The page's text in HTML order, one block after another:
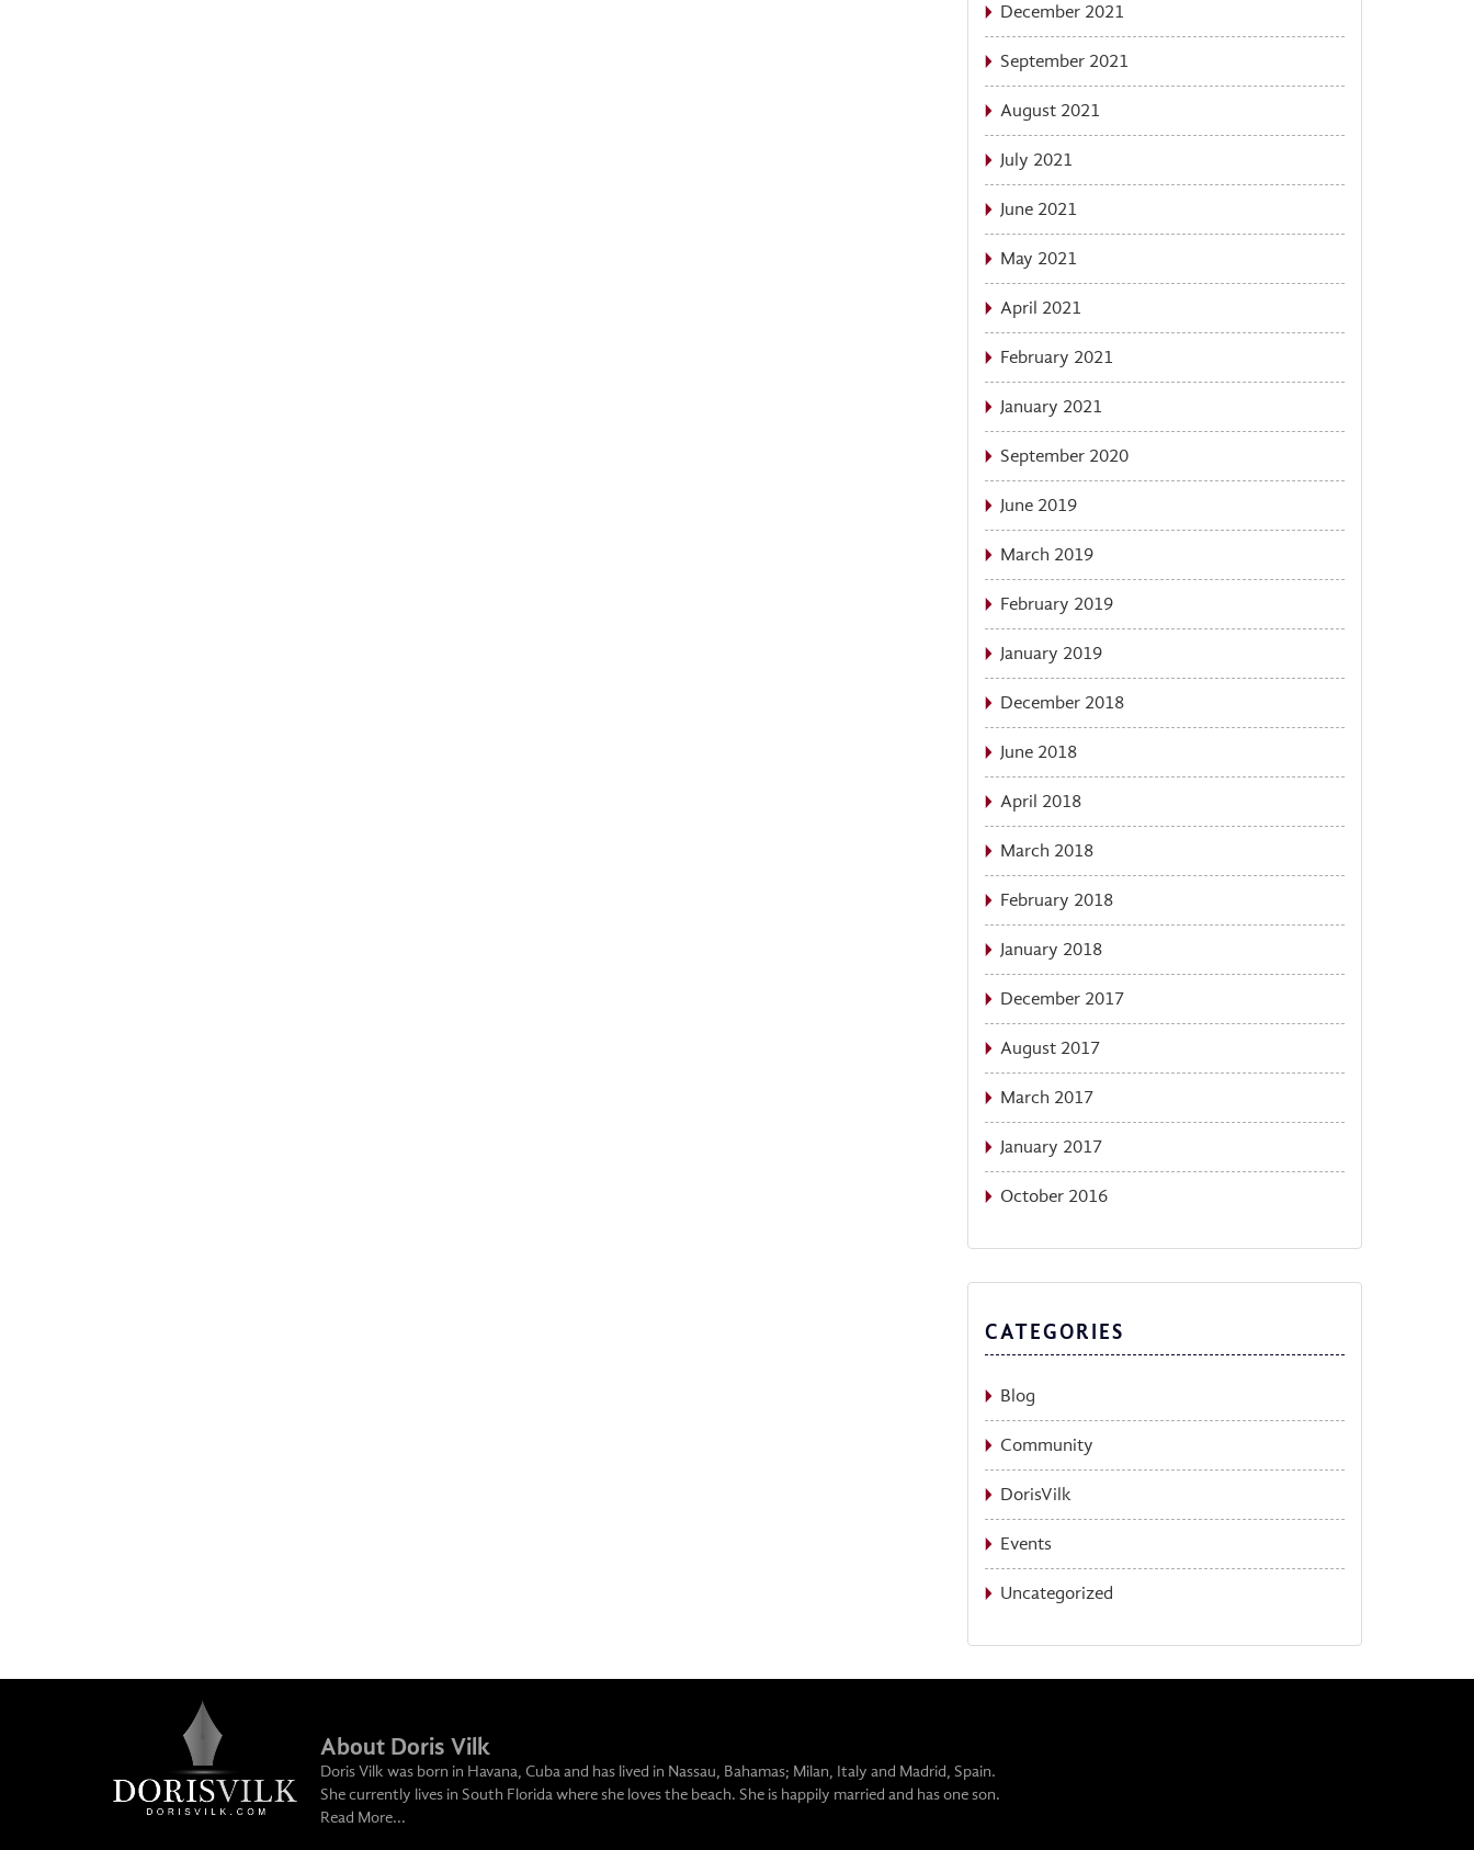
December 2021
September 2021
August 2021
July 2021
June 2021
May 2021
April 2021
February 2021
January 2021
September 2020
June 2019
March 2019
February 2019
January 2019
December 2018
June 2018
April 2018
March 2018
February 2018
January 2018
December 2017
August 2017
March 2017
January 2017
October 2016
CATEGORIES
Blog
Community
DorisVilk
Events
Uncategorized
About Doris Vilk
Doris Vilk was born in Havana, Cuba and has lived in Nassau, Bahamas; Milan, Italy and Madrid, Spain.
She currently lives in South Florida where she loves the beach. She is happily married and has one son.
Read More...